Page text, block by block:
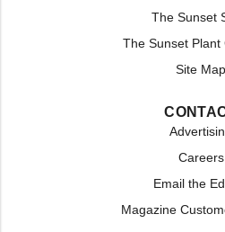
The Sunset
The Sunset Plant
Site Map
Careers
Email the
Magazine